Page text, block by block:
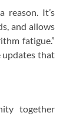
reason. It’s
and allows
fatigue.”
updates that
together